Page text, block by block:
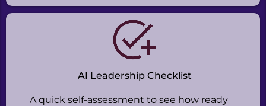
AI Leadership Checklist
A quick self-assessment to see how ready